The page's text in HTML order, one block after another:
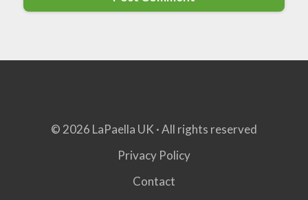
© 2026 LaPaella UK · All rights reserved
Privacy Policy
Contact